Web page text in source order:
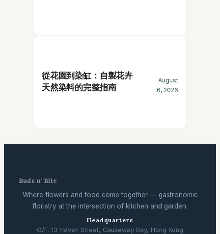
從花園到染缸：自製花卉
天然染料的完整指南
August
6, 2026
Buds n' Bite
Where flowers and food come together — gastronomic
floristry at the intersection of kitchen and garden.
Headquarters
G/F, 13 Haven Street, Causeway Bay, Hong Kong